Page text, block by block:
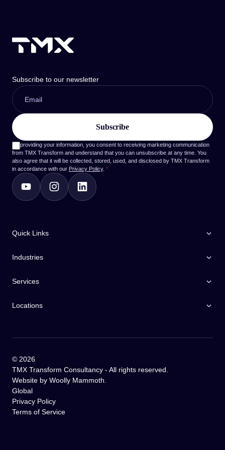
Quick Links
Industries
Services
Subscribe to our newsletter
By providing your information, you consent to receiving marketing communication
from TMX Transform and understand that you can unsubscribe at any time. You
also agree that it will be collected, stored, used, and disclosed by TMX Transform
in accordance with our Privacy Policy. *
Locations
© 2026
TMX Transform Consultancy - All rights reserved.
Website by Woolly Mammoth
Global
Privacy Policy
Terms of Service